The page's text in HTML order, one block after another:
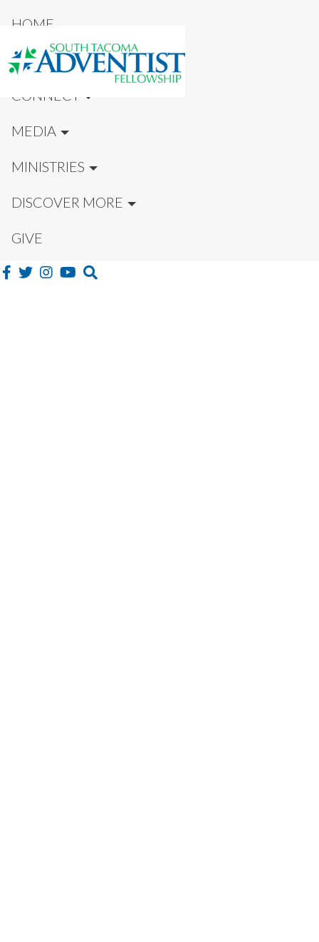
HOME
NEW HERE?
CONNECT
MEDIA
MINISTRIES
DISCOVER MORE
GIVE